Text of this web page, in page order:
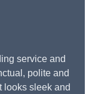
service and
polite and
looks sleek and